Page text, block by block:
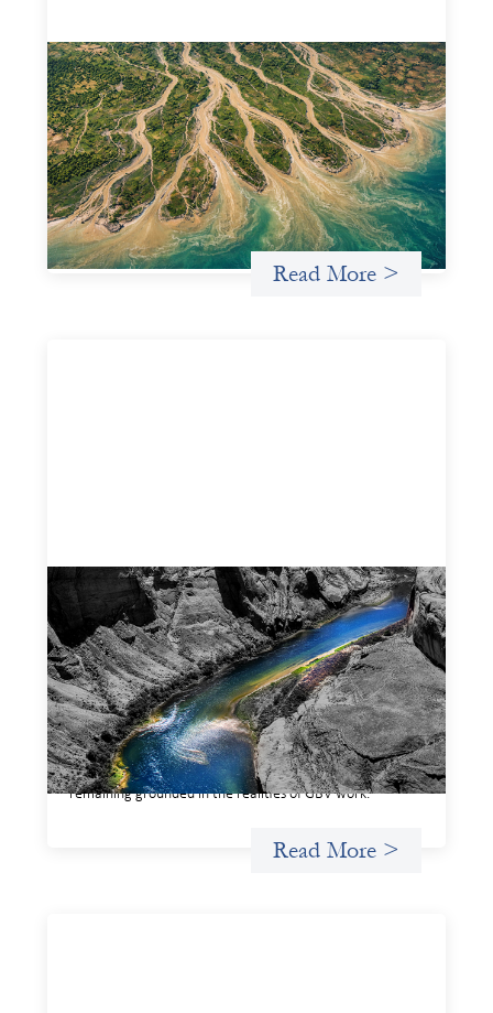
Intermediation is not overhead
May 11, 2026
Criterion develops a set of reframes that give us a way to
move from understanding the system to actively shaping
it, building the intermediation and infrastructure needed
for more lasting, aligned flows of capital.
Uncategorized
Read More >
Framework for financing the prevention of
gender-based violence
March 23, 2026
This framework for financing the prevention of gender-
based violence offers a shared way of understanding how
financial systems themselves shape the conditions in
which gender‑based violence persists. It translates
established GBV prevention logic into a form that is
legible and usable by financial decision‑makers, while
remaining grounded in the realities of GBV work.
Read More >